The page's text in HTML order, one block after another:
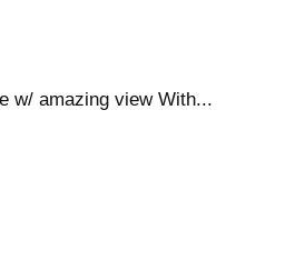
w/ amazing view With...